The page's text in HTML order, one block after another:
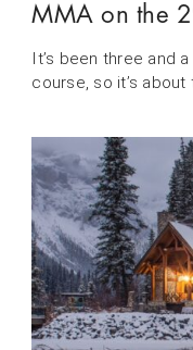
MMA on the
It’s been three and
course, so it’s about